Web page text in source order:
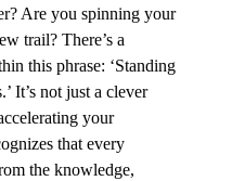
Are you spinning your
trail? There’s a
this phrase: ‘Standing
It’s not just a clever
your
that every
the knowledge,